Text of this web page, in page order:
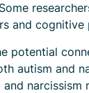
and cognitive
potential
autism and
and